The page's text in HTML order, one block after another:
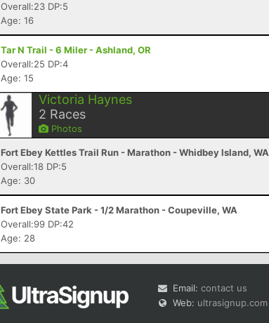
Overall:23 DP:5
Age: 16
Tar N Trail - 6 Miler - Ashland, OR
Overall:25 DP:4
Age: 15
Victoria Haynes
2 Races
Photos
Fort Ebey Kettles Trail Run - Marathon - Whidbey Island, WA
Overall:18 DP:5
Age: 30
Fort Ebey State Park - 1/2 Marathon - Coupeville, WA
Overall:99 DP:42
Age: 28
Email: contact us
Web: ultrasignup.com